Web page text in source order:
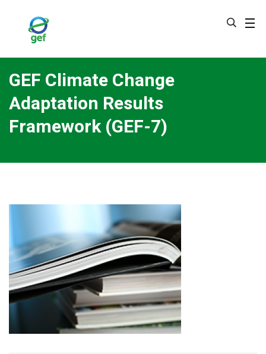
GEF Climate Change
Adaptation Results
Framework (GEF-7)